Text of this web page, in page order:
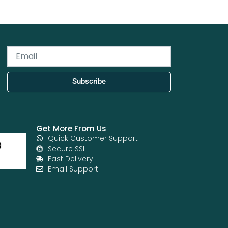
Subscribe
Get More From Us
Quick Customer Support
Secure SSL
Fast Delivery
Email Support